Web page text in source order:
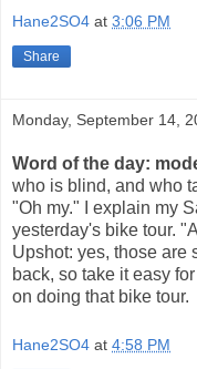
Hane2SO4 at 3:06 PM
Share
Monday, September 14,
Word of the day:
who is blind, and who
"Oh my." I explain my
yesterday's bike tour.
Upshot: yes, those are
back, so take it easy
on doing that bike tour.
Hane2SO4 at 4:58 PM